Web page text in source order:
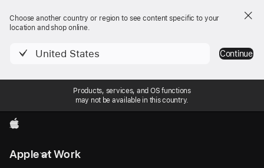
Choose another country or region to see content specific to your
location and shop online.
United States Continue
Products, services, and OS functions
may not be available in this country.
Apple
Apple at Work
Nav
Open